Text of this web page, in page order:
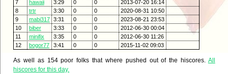
7
hawaii 3:29 0 0
2013-07-20 16:14
8
trtr 3:30 0 0
2020-08-31 10:50
9
mabi317 3:31 0 0
2023-08-21 23:53
10
biber 3:33 0 0
2012-06-30 00:04
11
minifix 3:35 0 0
2012-06-30 11:26
12
bogor77 3:41 0 0 2015-11-02 09:03
As well as 154 poor folks that where pushed out of the hiscores. All
hiscores for this day.